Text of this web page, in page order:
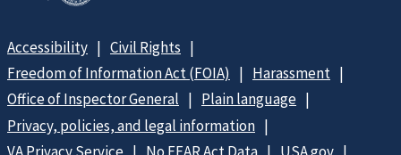
Accessibility
Civil Rights
Freedom of Information Act (FOIA)
Harassment
Office of Inspector General
Plain language
Privacy, policies, and legal information